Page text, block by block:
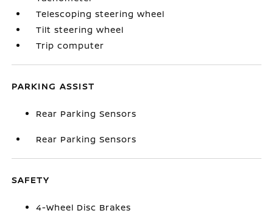
Telescoping steering wheel
Tilt steering wheel
Trip computer
PARKING ASSIST
Rear Parking Sensors
Rear Parking Sensors
SAFETY
4-Wheel Disc Brakes